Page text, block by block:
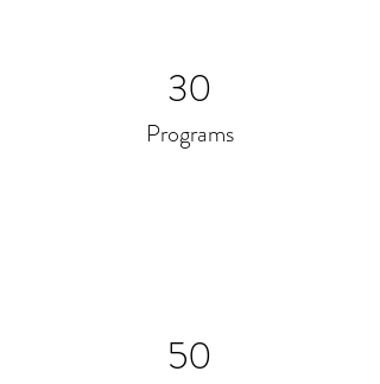
30
Programs
50